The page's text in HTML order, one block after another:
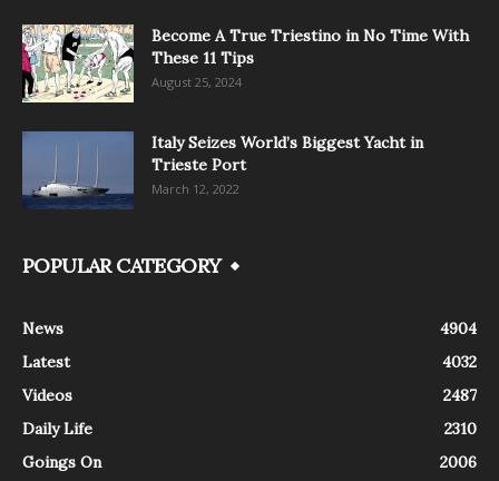
Become A True Triestino in No Time With
These 11 Tips
August 25, 2024
Italy Seizes World’s Biggest Yacht in
Trieste Port
March 12, 2022
POPULAR CATEGORY
News
4904
Latest
4032
Videos
2487
Daily Life
2310
Goings On
2006